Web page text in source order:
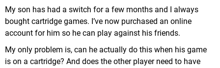
My son has had a switch for a few months and I always
bought cartridge games. I’ve now purchased an online
account for him so he can play against his friends.
My only problem is, can he actually do this when his game
is on a cartridge? And does the other player need to have